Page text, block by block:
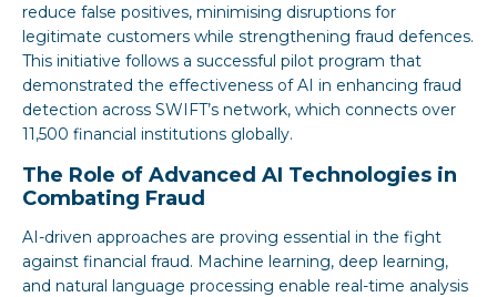
reduce false positives, minimising disruptions for
legitimate customers while strengthening fraud defences.
This initiative follows a successful pilot program that
demonstrated the effectiveness of AI in enhancing fraud
detection across SWIFT’s network, which connects over
11,500 financial institutions globally.
The Role of Advanced AI Technologies in
Combating Fraud
AI-driven approaches are proving essential in the fight
against financial fraud. Machine learning, deep learning,
and natural language processing enable real-time analysis